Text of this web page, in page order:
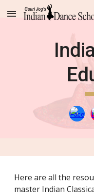
Skip to main content
Here are all the
master Indian